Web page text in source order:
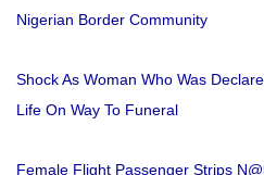
Nigerian Border Community
Shock As Woman Who Was
Life On Way To Funeral
Female Flight Passenger Strips